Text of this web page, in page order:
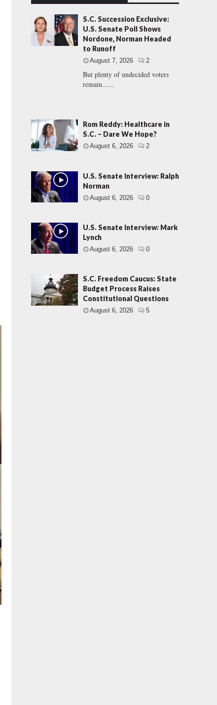
S.C. Succession Exclusive:
U.S. Senate Poll Shows
Nordone, Norman Headed
to Runoff
August 7, 2026 2
But plenty of undecided voters
remain......
Rom Reddy: Healthcare in
S.C. – Dare We Hope?
August 6, 2026 2
U.S. Senate Interview: Ralph
Norman
August 6, 2026 0
U.S. Senate Interview: Mark
Lynch
August 6, 2026 0
S.C. Freedom Caucus: State
Budget Process Raises
Constitutional Questions
August 6, 2026 5